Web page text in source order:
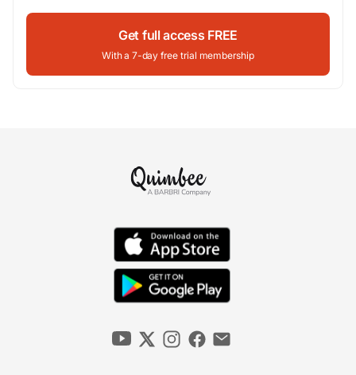
Get full access FREE
With a 7-day free trial membership